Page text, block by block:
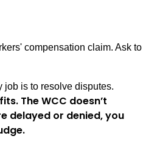
compensation claim. Ask to
job is to resolve disputes.
The WCC doesn’t
delayed or denied, you